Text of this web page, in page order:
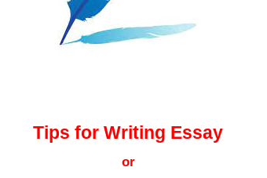
Tips for Writing Essay
or